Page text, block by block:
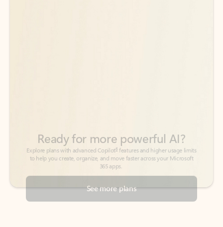
See more plans